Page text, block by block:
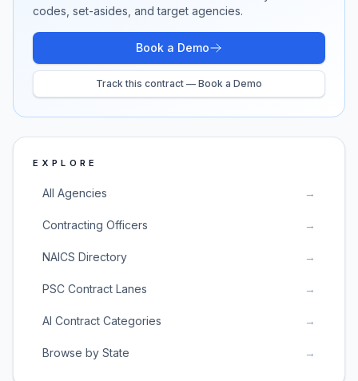
codes, set-asides, and target agencies.
Book a Demo
Track this contract — Book a Demo
EXPLORE
All Agencies →
Contracting Officers →
NAICS Directory →
PSC Contract Lanes →
AI Contract Categories →
Browse by State →